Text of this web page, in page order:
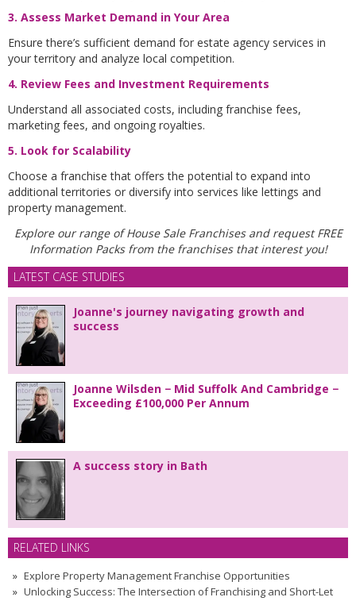
3. Assess Market Demand in Your Area
Ensure there’s sufficient demand for estate agency services in
your territory and analyze local competition.
4. Review Fees and Investment Requirements
Understand all associated costs, including franchise fees,
marketing fees, and ongoing royalties.
5. Look for Scalability
Choose a franchise that offers the potential to expand into
additional territories or diversify into services like lettings and
property management.
Explore our range of House Sale Franchises and request FREE
Information Packs from the franchises that interest you!
LATEST CASE STUDIES
Joanne's journey navigating growth and
success
Joanne Wilsden − Mid Suffolk And Cambridge −
Exceeding £100,000 Per Annum
A success story in Bath
RELATED LINKS
Explore Property Management Franchise Opportunities
Unlocking Success: The Intersection of Franchising and Short-Let